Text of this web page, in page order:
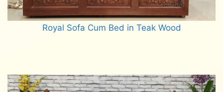
Royal Sofa Cum Bed in Teak Wood